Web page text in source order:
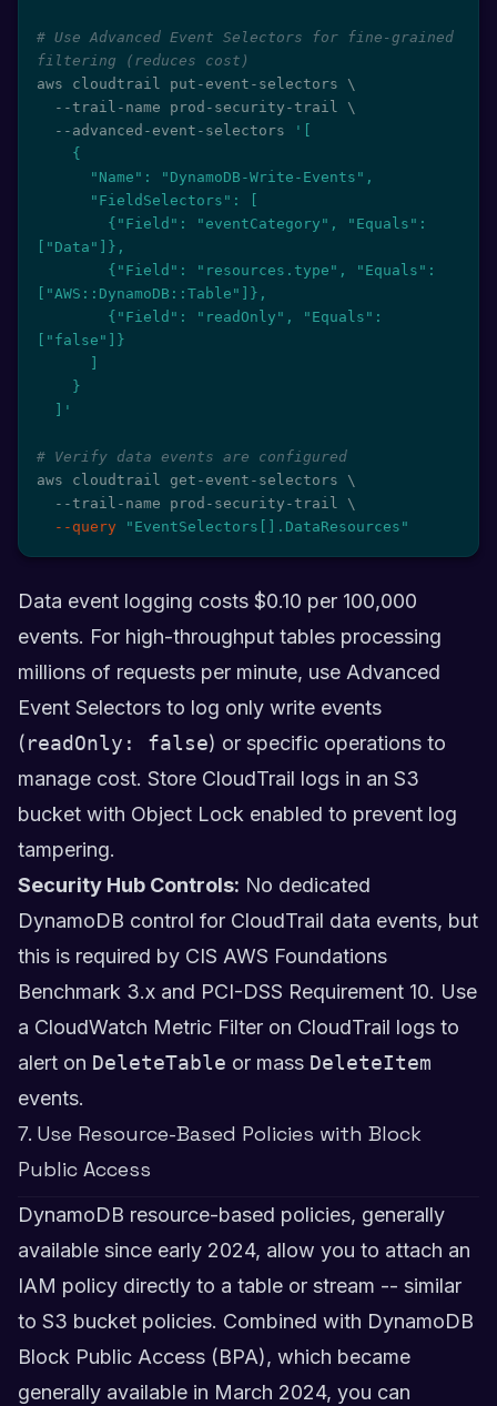
# Use Advanced Event Selectors for fine-grained
filtering (reduces cost)
aws cloudtrail put-event-selectors \
  --trail-name prod-security-trail
\
  --advanced-event-selectors
'[
["Data"]},
["AWS::DynamoDB::Table"]},
["false"]}
  ]'
# Verify data events are configured
aws cloudtrail get-event-selectors \
  --trail-name prod-security-trail
\
--query
"EventSelectors[].DataResources"
Data event logging costs $0.10 per 100,000
events. For high-throughput tables processing
millions of requests per minute, use Advanced
Event Selectors to log only write events
(readOnly: false) or specific operations to
manage cost. Store CloudTrail logs in an S3
bucket with Object Lock enabled to prevent log
tampering.
Security Hub Controls: No dedicated
DynamoDB control for CloudTrail data events, but
this is required by CIS AWS Foundations
Benchmark 3.x and PCI-DSS Requirement 10. Use
a CloudWatch Metric Filter on CloudTrail logs to
alert on DeleteTable or mass DeleteItem
events.
7. Use Resource-Based Policies with Block
Public Access
DynamoDB resource-based policies, generally
available since early 2024, allow you to attach an
IAM policy directly to a table or stream -- similar
to S3 bucket policies. Combined with DynamoDB
Block Public Access (BPA), which became
generally available in March 2024, you can